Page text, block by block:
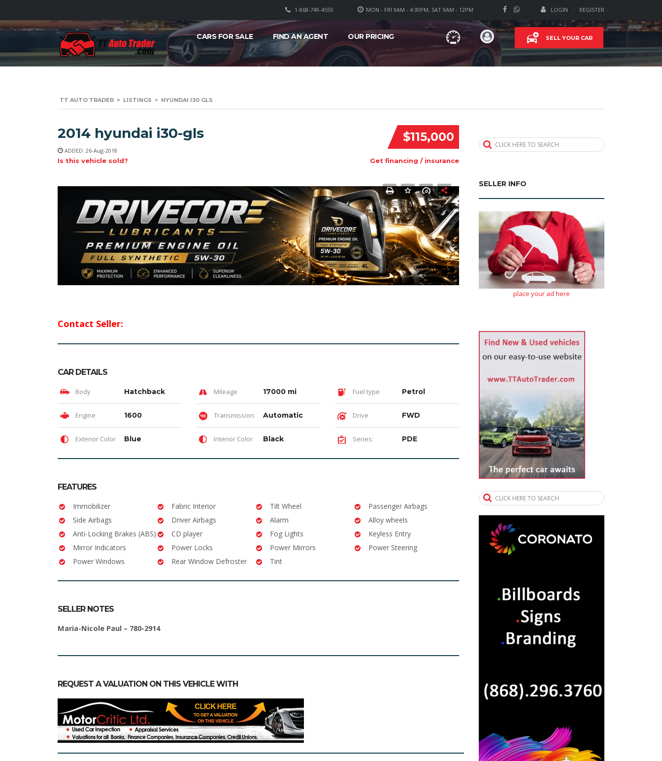
LOGIN REGISTER
MON - FRI 9AM - 4:30PM, SAT 9AM - 12PM
1-868-749-4555
SELL YOUR CAR
CARS FOR SALE FIND AN AGENT OUR PRICING
TT AUTO TRADER > LISTINGS > HYUNDAI I30 GLS
$115,000
2014 hyundai i30-gls
ADDED: 26-Aug-2018
Is this vehicle sold? Get financing / insurance
Contact Seller:
CAR DETAILS
Body Hatchback Mileage 17000 mi Fuel type Petrol
Engine 1600 Transmission Automatic Drive FWD
Exterior Color Blue Interior Color Black Series: PDE
FEATURES
Immobilizer Fabric Interior Tilt Wheel
Passenger Airbags
Side Airbags
Driver Airbags Alarm
Alloy wheels
Anti-Locking Brakes (ABS)
CD player Fog Lights
Keyless Entry
Mirror Indicators
Power Locks Power Mirrors
Power Steering
Power Windows
Rear Window Defroster Tint
SELLER NOTES
Maria-Nicole Paul – 780-2914
REQUEST A VALUATION ON THIS VEHICLE WITH
CLICK HERE TO SEARCH
SELLER INFO
place your ad here
CLICK HERE TO SEARCH